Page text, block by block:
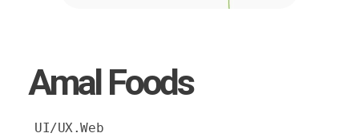
Amal Foods
UI/UX.Web